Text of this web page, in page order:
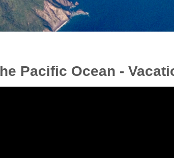
Pacific Ocean -